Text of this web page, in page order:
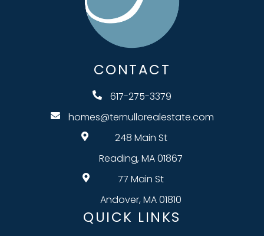
CONTACT
617-275-3379
homes@ternullorealestate.com
248 Main St
Reading, MA 01867
77 Main St
Andover, MA 01810
QUICK LINKS